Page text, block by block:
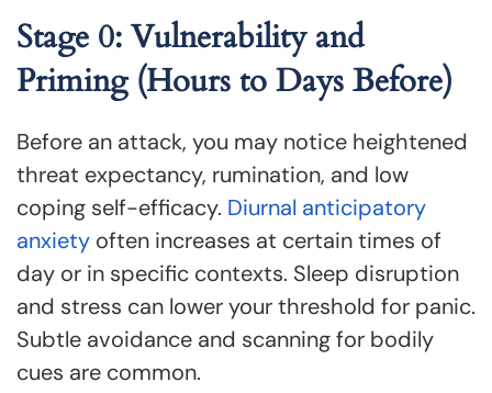
Stage 0: Vulnerability and
Priming (Hours to Days Before)
Before an attack, you may notice heightened
threat expectancy, rumination, and low
coping self-efficacy. Diurnal anticipatory
anxiety often increases at certain times of
day or in specific contexts. Sleep disruption
and stress can lower your threshold for panic.
Subtle avoidance and scanning for bodily
cues are common.